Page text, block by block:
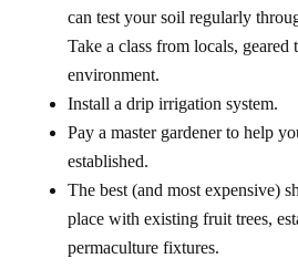
can test your soil regularly
Take a class from locals, geared
environment.
Install a drip irrigation system.
Pay a master gardener to help
established.
The best (and most expensive)
place with existing fruit trees,
permaculture fixtures.